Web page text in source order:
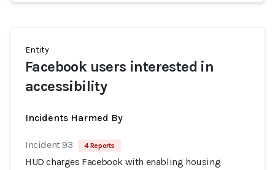
Entity
Facebook users interested in
accessibility
Incidents Harmed By
Incident 93 4 Reports
HUD charges Facebook with enabling housing